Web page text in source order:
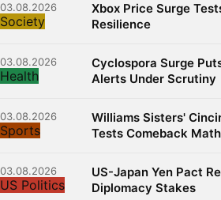
03.08.2026
Society
Xbox Price Surge
Resilience
03.08.2026
Health
Cyclospora Surge
Alerts Under Scrutiny
03.08.2026
Sports
Williams Sisters'
Tests Comeback Math
03.08.2026
US Politics
US-Japan Yen Pact
Diplomacy Stakes